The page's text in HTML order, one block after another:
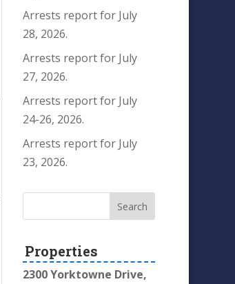
Arrests report for July
28, 2026.
Arrests report for July
27, 2026.
Arrests report for July
24-26, 2026.
Arrests report for July
23, 2026.
Properties
2300 Yorktowne Drive,